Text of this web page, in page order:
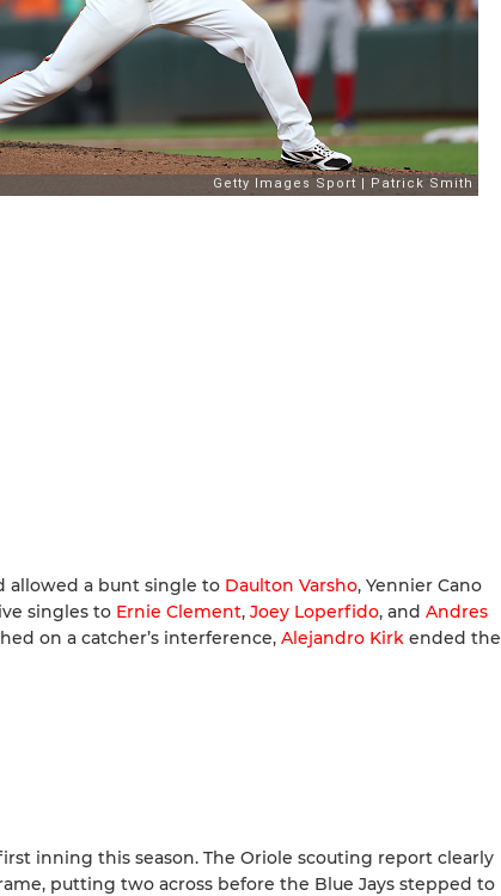
a bunt single to Daulton Varsho, Yennier Cano
singles to Ernie Clement, Joey Loperfido, and Andres
on a catcher’s interference, Alejandro Kirk ended the
inning this season. The Oriole scouting report clearly
putting two across before the Blue Jays stepped to